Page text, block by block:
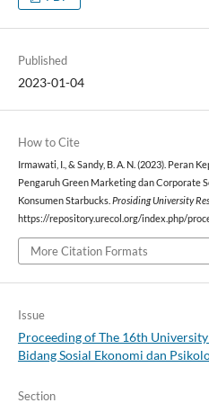
Published
2023-01-04
How to Cite
Irmawati, I., & Sandy, B. A. N. (2023). Peran
Pengaruh Green Marketing dan Corporate
Konsumen Starbucks. Prosiding University
https://repository.urecol.org/index.php/
More Citation Formats
Issue
Proceeding of The 16th
Bidang Sosial Ekonomi dan
Section